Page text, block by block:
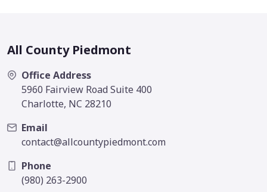
All County Piedmont
Office Address
5960 Fairview Road Suite 400
Charlotte, NC 28210
Email
contact@allcountypiedmont.com
Phone
(980) 263-2900